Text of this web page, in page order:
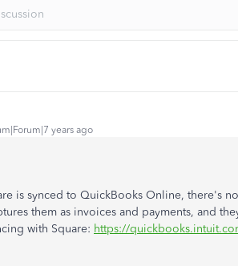
years ago
is synced to QuickBooks Online, there's
them as invoices and payments, and
with Square: https://